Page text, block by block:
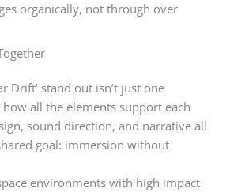
organically, not through over
Drift’ stand out isn’t just one
how all the elements support each
sound direction, and narrative all
goal: immersion without
environments with high impact